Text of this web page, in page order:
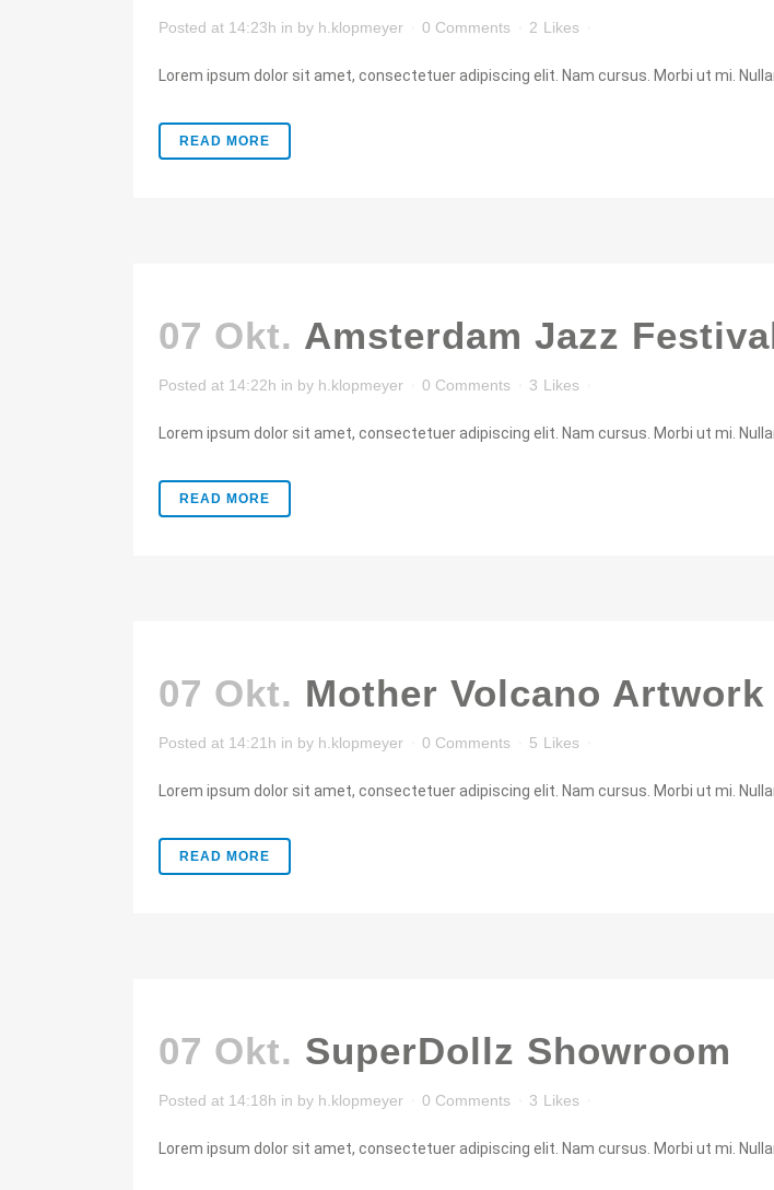
Posted at 14:23h in by h.klopmeyer 0 Comments 2 Likes
Lorem ipsum dolor sit amet, consectetuer adipiscing elit. Nam cursus. Morbi ut mi.
READ MORE
07 Okt. Amsterdam Jazz
Posted at 14:22h in by h.klopmeyer 0 Comments 3 Likes
Lorem ipsum dolor sit amet, consectetuer adipiscing elit. Nam cursus. Morbi ut mi.
READ MORE
07 Okt. Mother Volcano Artwork
Posted at 14:21h in by h.klopmeyer 0 Comments 5 Likes
Lorem ipsum dolor sit amet, consectetuer adipiscing elit. Nam cursus. Morbi ut mi.
READ MORE
07 Okt. SuperDollz Showroom
Posted at 14:18h in by h.klopmeyer 0 Comments 3 Likes
Lorem ipsum dolor sit amet, consectetuer adipiscing elit. Nam cursus. Morbi ut mi.